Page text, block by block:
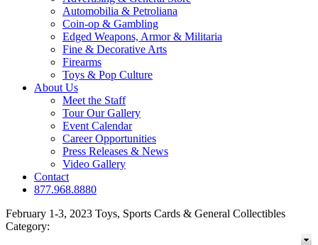
Automobilia & Petroliana
Coin-op & Gambling
Edged Weapons, Armor & Militaria
Fine & Decorative Arts
Firearms
Toys & Pop Culture
About Us
Meet the Staff
Tour Our Gallery
Event Calendar
Career Opportunities
Press Releases & News
Video Gallery
Contact
877.968.8880
February 1-3, 2023 Toys, Sports Cards & General Collectibles
Category: